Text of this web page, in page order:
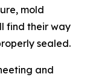
mold
find their way
sealed.
and